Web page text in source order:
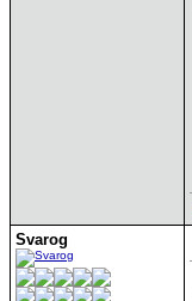
Svarog